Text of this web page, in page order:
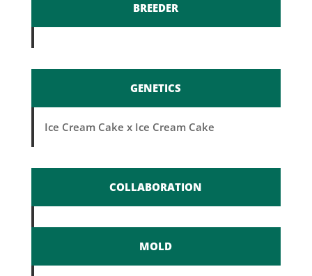
BREEDER
GENETICS
Ice Cream Cake x Ice Cream Cake
COLLABORATION
MOLD